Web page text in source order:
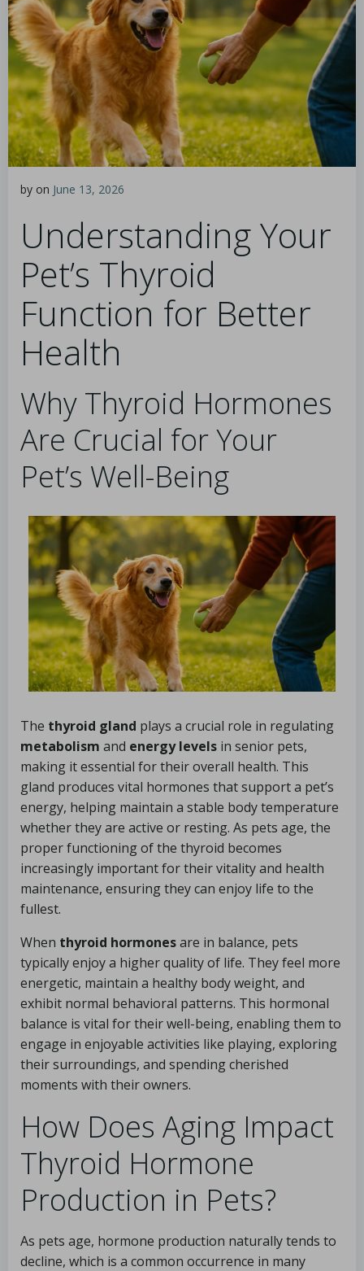
by on June 13, 2026
Understanding Your
Pet’s Thyroid
Function for Better
Health
Why Thyroid Hormones
Are Crucial for Your
Pet’s Well-Being
The thyroid gland plays a crucial role in regulating
metabolism and energy levels in senior pets,
making it essential for their overall health. This
gland produces vital hormones that support a pet’s
energy, helping maintain a stable body temperature
whether they are active or resting. As pets age, the
proper functioning of the thyroid becomes
increasingly important for their vitality and health
maintenance, ensuring they can enjoy life to the
fullest.
When thyroid hormonesare in balance, pets
typically enjoy a higher quality of life. They feel more
energetic, maintain a healthy body weight, and
exhibit normal behavioral patterns. This hormonal
balance is vital for their well-being, enabling them to
engage in enjoyable activities like playing, exploring
their surroundings, and spending cherished
moments with their owners.
How Does Aging Impact
Thyroid Hormone
Production in Pets?
As pets age, hormone production naturally tends to
decline, which is a common occurrence in many